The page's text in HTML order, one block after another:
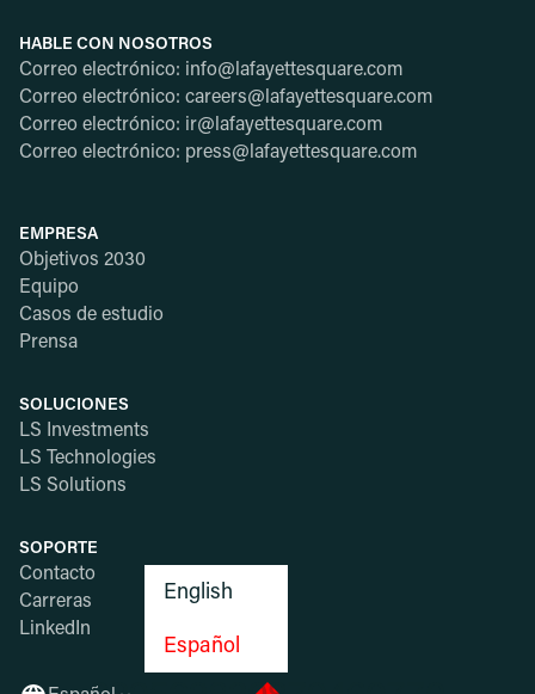
HABLE CON NOSOTROS
Correo electrónico: info@lafayettesquare.com
Correo electrónico: careers@lafayettesquare.com
Correo electrónico: ir@lafayettesquare.com
Correo electrónico: press@lafayettesquare.com
English
Español
EMPRESA
Objetivos 2030
Equipo
Casos de estudio
Prensa
SOLUCIONES
LS Investments
LS Technologies
LS Solutions
SOPORTE
Contacto
Carreras
LinkedIn